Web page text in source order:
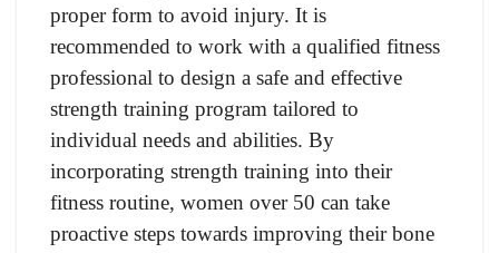
proper form to avoid injury. It is
recommended to work with a qualified fitness
professional to design a safe and effective
strength training program tailored to
individual needs and abilities. By
incorporating strength training into their
fitness routine, women over 50 can take
proactive steps towards improving their bone